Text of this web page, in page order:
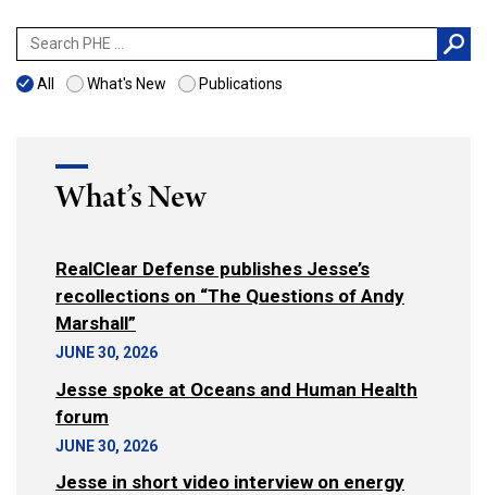
Search
for:
All
What's New Publications
What’s New
RealClear Defense publishes Jesse’s
recollections on “The Questions of Andy
Marshall”
JUNE 30, 2026
Jesse spoke at Oceans and Human Health
forum
JUNE 30, 2026
Jesse in short video interview on energy